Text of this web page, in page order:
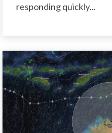
responding quickly...